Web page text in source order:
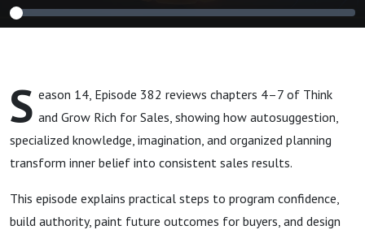
S eason 14, Episode 382 reviews chapters 4–7 of Think
and Grow Rich for Sales, showing how autosuggestion,
specialized knowledge, imagination, and organized planning
transform inner belief into consistent sales results.
This episode explains practical steps to program confidence,
build authority, paint future outcomes for buyers, and design